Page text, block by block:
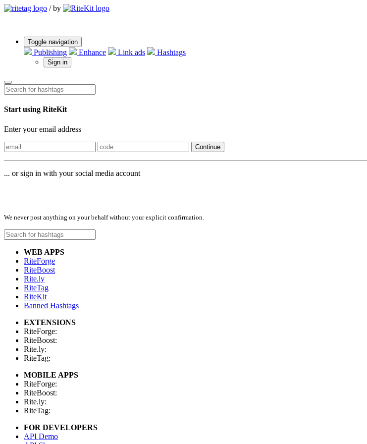
/ by
Toggle navigation
Publishing Enhance Link ads Hashtags
Sign in
Start using RiteKit
Enter your email address
Continue
... or sign in with your social media account
We never post anything on your behalf without your explicit confirmation.
WEB APPS
RiteForge
RiteBoost
Rite.ly
RiteTag
RiteKit
Banned Hashtags
EXTENSIONS
RiteForge:
RiteBoost:
Rite.ly:
RiteTag:
MOBILE APPS
RiteForge:
RiteBoost:
Rite.ly:
RiteTag:
FOR DEVELOPERS
API Demo